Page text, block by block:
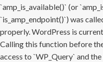
`amp_is_available()` (or
`is_amp_endpoint()`) was
properly. WordPress is
Calling this function before
access to `WP_Query` and